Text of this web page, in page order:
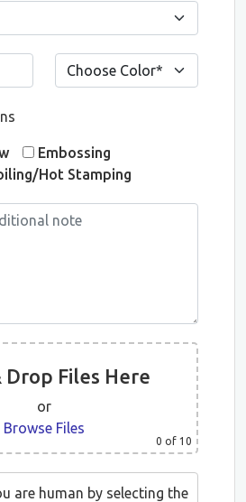
Embossing
Hot Stamping
Drop Files Here
or
Browse Files
0 of 10
are human by selecting the